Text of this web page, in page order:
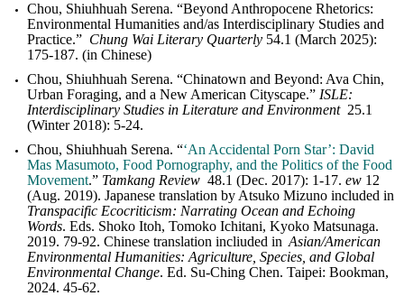
Chou, Shiuhhuah Serena. “Beyond Anthropocene Rhetorics:
Environmental Humanities and/as Interdisciplinary Studies and
Practice.” Chung Wai Literary Quarterly 54.1 (March 2025):
175-187. (in Chinese)
Chou, Shiuhhuah Serena. “Chinatown and Beyond: Ava Chin,
Urban Foraging, and a New American Cityscape.” ISLE:
Interdisciplinary Studies in Literature and Environment25.1
(Winter 2018): 5-24.
Chou, Shiuhhuah Serena. “‘An Accidental Porn Star’: David
Mas Masumoto, Food Pornography, and the Politics of the Food
Movement.” Tamkang Review 48.1 (Dec. 2017): 1-17.ew 12
(Aug. 2019). Japanese translation by Atsuko Mizuno included in
Transpacific Ecocriticism: Narrating Ocean and Echoing
Words. Eds. Shoko Itoh, Tomoko Ichitani, Kyoko Matsunaga.
2019. 79-92. Chinese translation incliuded in Asian/American
Environmental Humanities: Agriculture, Species, and Global
Environmental Change. Ed. Su-Ching Chen. Taipei: Bookman,
2024. 45-62.